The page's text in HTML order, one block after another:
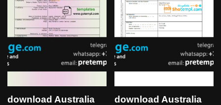
download Australia
download Australia